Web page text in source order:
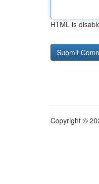
HTML is
Copyright ©